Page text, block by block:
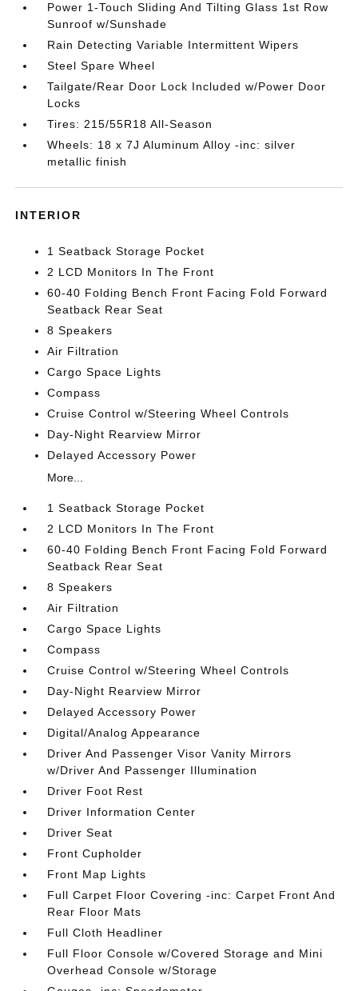
Power 1-Touch Sliding And Tilting Glass 1st Row
Sunroof w/Sunshade
Rain Detecting Variable Intermittent Wipers
Steel Spare Wheel
Tailgate/Rear Door Lock Included w/Power Door
Locks
Tires: 215/55R18 All-Season
Wheels: 18 x 7J Aluminum Alloy -inc: silver
metallic finish
INTERIOR
1 Seatback Storage Pocket
2 LCD Monitors In The Front
60-40 Folding Bench Front Facing Fold Forward
Seatback Rear Seat
8 Speakers
Air Filtration
Cargo Space Lights
Compass
Cruise Control w/Steering Wheel Controls
Day-Night Rearview Mirror
Delayed Accessory Power
More...
1 Seatback Storage Pocket
2 LCD Monitors In The Front
60-40 Folding Bench Front Facing Fold Forward
Seatback Rear Seat
8 Speakers
Air Filtration
Cargo Space Lights
Compass
Cruise Control w/Steering Wheel Controls
Day-Night Rearview Mirror
Delayed Accessory Power
Digital/Analog Appearance
Driver And Passenger Visor Vanity Mirrors
w/Driver And Passenger Illumination
Driver Foot Rest
Driver Information Center
Driver Seat
Front Cupholder
Front Map Lights
Full Carpet Floor Covering -inc: Carpet Front And
Rear Floor Mats
Full Cloth Headliner
Full Floor Console w/Covered Storage and Mini
Overhead Console w/Storage